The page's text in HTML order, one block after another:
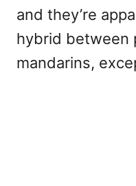
and they’re
hybrid between
mandarins,